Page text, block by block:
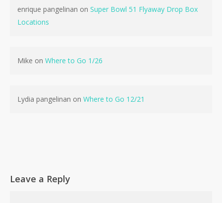
enrique pangelinan on Super Bowl 51 Flyaway Drop Box
Locations
Mike on Where to Go 1/26
Lydia pangelinan on Where to Go 12/21
Leave a Reply